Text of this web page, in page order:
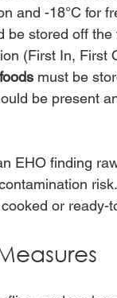
and -18°C for
be stored off
(First In, First
must be
be present
EHO finding
or ready-